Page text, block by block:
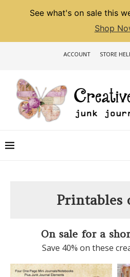
See what's on sale this
Shop
ACCOUNT STORE
Printables
On sale for a
Save 40% on these